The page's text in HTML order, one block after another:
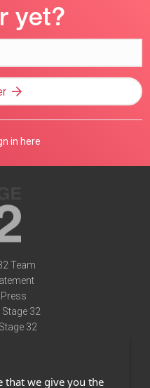
in here
Team
32
32
that we give you the